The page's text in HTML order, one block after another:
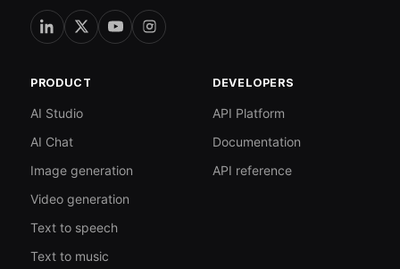
PRODUCT
AI Studio
AI Chat
Image generation
Video generation
Text to speech
Text to music
DEVELOPERS
API Platform
Documentation
API reference